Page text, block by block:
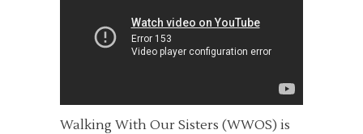
Walking With Our Sisters (WWOS) is